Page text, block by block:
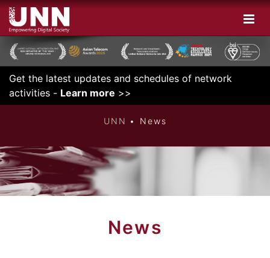
Get the latest updates and schedules of network
activities - Learn more >>
DIGITAL
UNN News
News